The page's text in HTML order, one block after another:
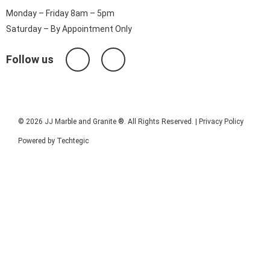
Monday – Friday 8am – 5pm
Saturday – By Appointment Only
Follow us
© 2026 JJ Marble and Granite ®. All Rights Reserved. | Privacy Policy
Powered by Techtegic